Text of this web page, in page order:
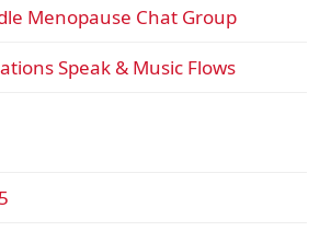
Menopause Chat Group
Speak & Music Flows